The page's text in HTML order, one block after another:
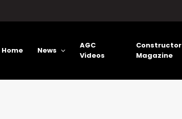
Home News
AGC
Videos
Constructor
Magazine